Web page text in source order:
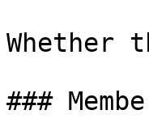
Whether
###